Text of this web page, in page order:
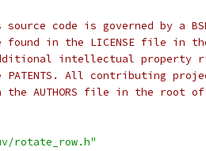
code is governed by a
found in the LICENSE file in
intellectual property
All contributing
AUTHORS file in the root
rotate_row.h"